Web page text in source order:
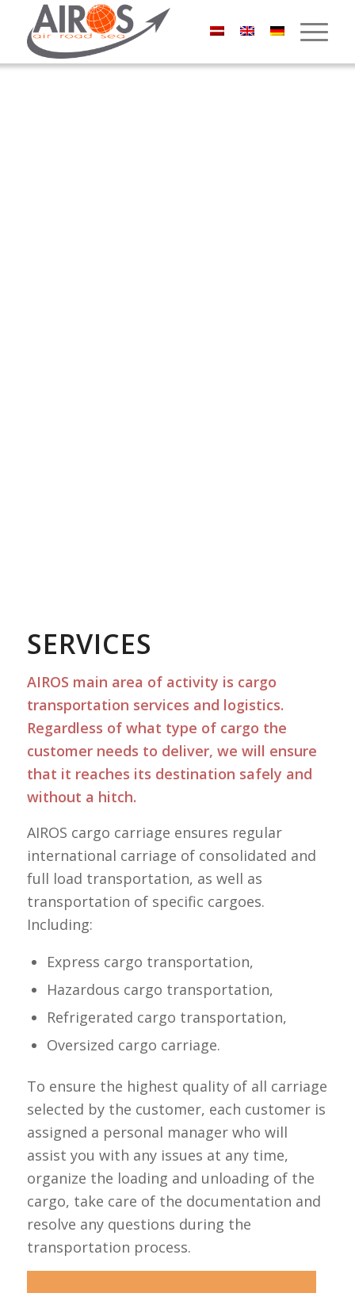
SERVICES
AIROS main area of activity is cargo
transportation services and logistics.
Regardless of what type of cargo the
customer needs to deliver, we will ensure
that it reaches its destination safely and
without a hitch.
AIROS cargo carriage ensures regular
international carriage of consolidated and
full load transportation, as well as
transportation of specific cargoes.
Including:
Express cargo transportation,
Hazardous cargo transportation,
Refrigerated cargo transportation,
Oversized cargo carriage.
To ensure the highest quality of all carriage
selected by the customer, each customer is
assigned a personal manager who will
assist you with any issues at any time,
organize the loading and unloading of the
cargo, take care of the documentation and
resolve any questions during the
transportation process.